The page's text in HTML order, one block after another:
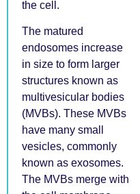
the cell.
The matured
endosomes increase
in size to form larger
structures known as
multivesicular bodies
(MVBs). These MVBs
have many small
vesicles, commonly
known as exosomes.
The MVBs merge with